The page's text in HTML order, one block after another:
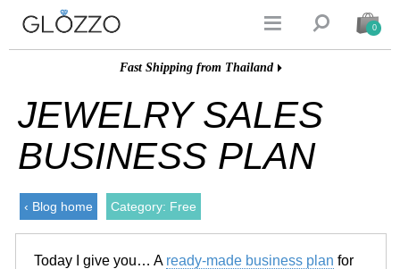
  0
Fast Shipping from Thailand
JEWELRY SALES
BUSINESS PLAN
‹ Blog home Category: Free
Today I give you… A ready-made business plan for